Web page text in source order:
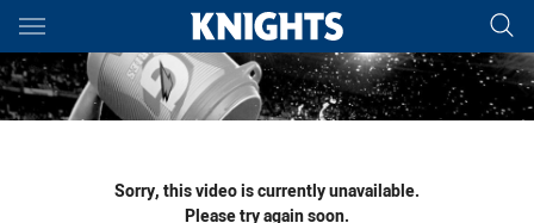
Main
You have skipped the navigation, tab for page content
Sorry, this video is currently unavailable.
Please try again soon.